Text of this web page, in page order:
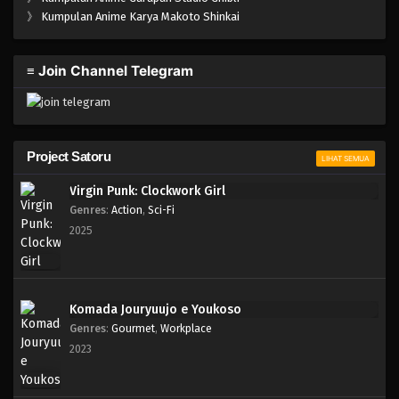
One Piece Episode 1038
One Piece Episode 1037
Eps 1036 - Episode 1036 - Mei 10, 2023
One Piece Episode 1035.5
Eps 1035 - Episode 1035 - Mei 10, 2023
》 Kumpulan Anime Karya Makoto Shinkai
≡ Join Channel Telegram
Project Satoru LIHAT SEMUA
Virgin Punk: Clockwork Girl
Genres: Action, Sci-Fi
2025
Komada Jouryuujo e Youkoso
Genres: Gourmet, Workplace
2023